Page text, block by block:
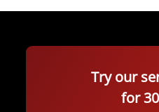
Try our
for